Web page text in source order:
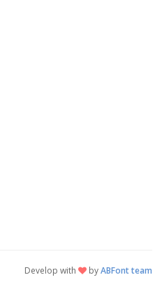
Develop with byABFont team